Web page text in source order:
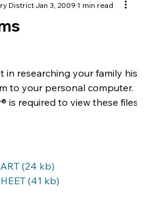
District Jan 3, 2009 1 min read
in researching your family
to your personal computer.
is required to view these files.
(24 kb)
(41 kb)